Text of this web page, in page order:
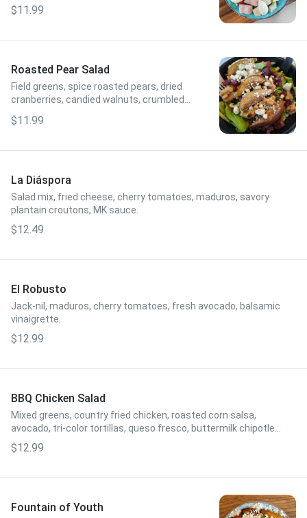
cheese, balsamic vinaigrette.
$11.99
Roasted Pear Salad
Field greens, spice roasted pears, dried
cranberries, candied walnuts, crumbled
$11.99
La Diáspora
Salad mix, fried cheese, cherry tomatoes, maduros, savory
plantain croutons, MK sauce.
$12.49
El Robusto
Jack-nil, maduros, cherry tomatoes, fresh avocado, balsamic
vinaigrette.
$12.99
BBQ Chicken Salad
Mixed greens, country fried chicken, roasted corn salsa,
avocado, tri-color tortillas, queso fresco, buttermilk chipotle
ranch.
$12.99
Fountain of Youth